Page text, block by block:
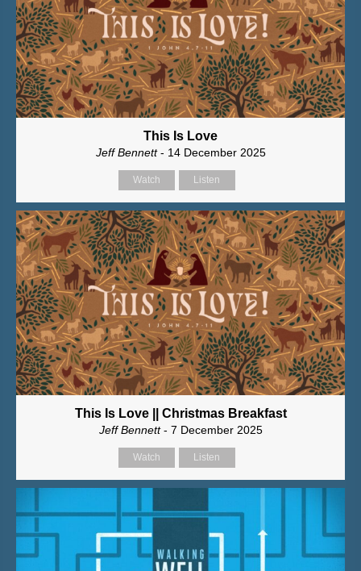
This Is Love
Jeff Bennett- 14 December 2025
Watch Listen
This Is Love || Christmas Breakfast
Jeff Bennett- 7 December 2025
Watch Listen